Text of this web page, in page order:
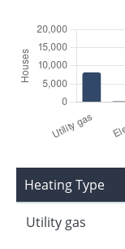
Heating Type
Utility gas